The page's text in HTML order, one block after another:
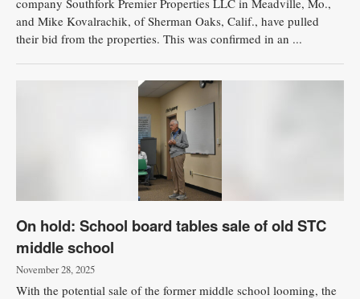
company Southfork Premier Properties LLC in Meadville, Mo.,
and Mike Kovalrachik, of Sherman Oaks, Calif., have pulled
their bid from the properties. This was confirmed in an ...
On hold: School board tables sale of old STC
middle school
November 28, 2025
With the potential sale of the former middle school looming, the